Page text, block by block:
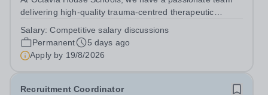
delivering high-quality trauma-centred therapeutic
pupils who have adverse childhood experiences (ACEs)
and complex social, emotional and...
Salary:Competitive salary discussions
Permanent
5 days ago
Apply by 19/8/2026
Recruitment Coordinator